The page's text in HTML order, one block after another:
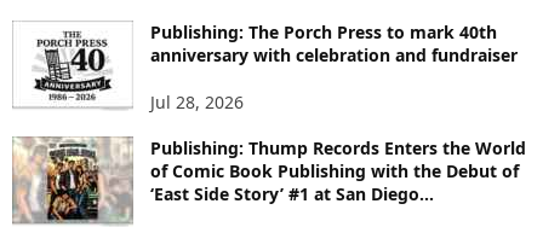
I
Publishing: The Porch Press to mark 40th
anniversary with celebration and fundraiser
Jul 28, 2026
Publishing: Thump Records Enters the World
of Comic Book Publishing with the Debut of
‘East Side Story’ #1 at San Diego...